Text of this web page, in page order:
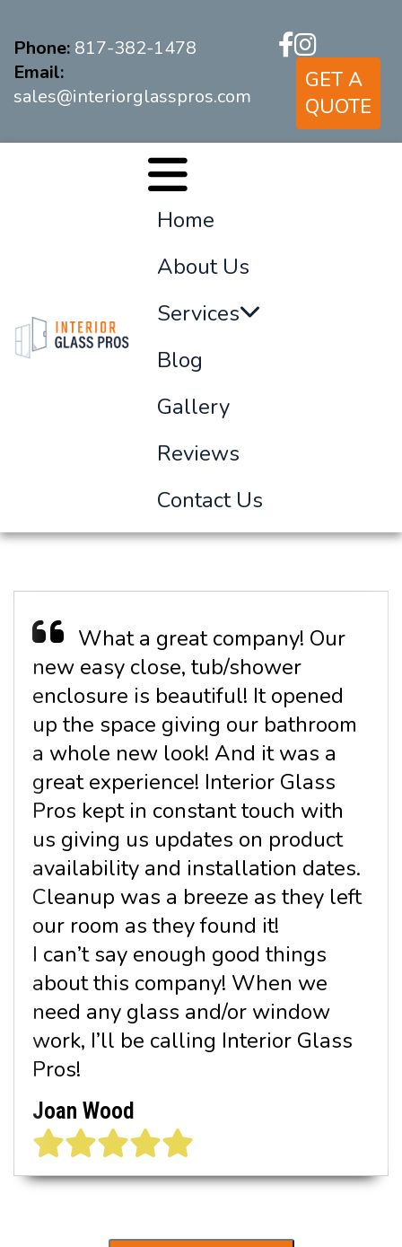
Phone: 817-382-1478
Email:
sales@interiorglasspros.com
GET A
QUOTE
Home
About Us
Services
Blog
Gallery
Reviews
Contact Us
What a great company! Our
new easy close, tub/shower
enclosure is beautiful! It opened
up the space giving our bathroom
a whole new look! And it was a
great experience! Interior Glass
Pros kept in constant touch with
us giving us updates on product
availability and installation dates.
Cleanup was a breeze as they left
our room as they found it!
I can’t say enough good things
about this company! When we
need any glass and/or window
work, I’ll be calling Interior Glass
Pros!
Joan Wood